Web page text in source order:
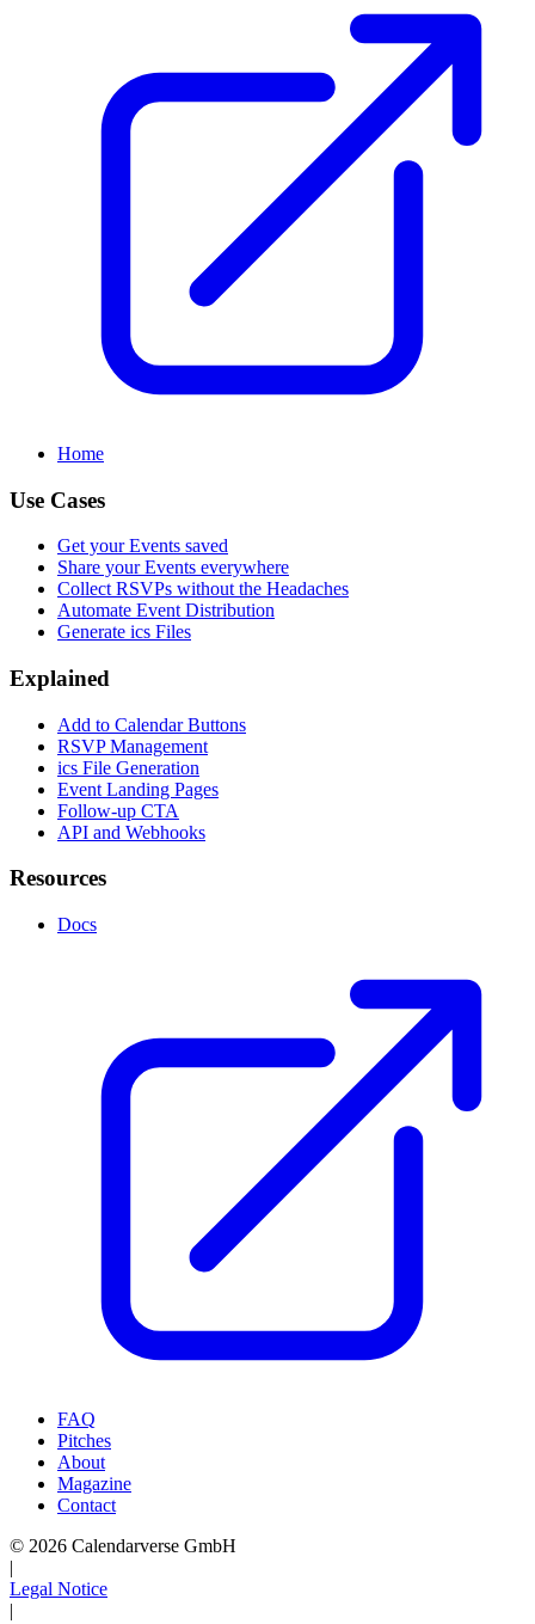
Home
Use Cases
Get your Events saved
Share your Events everywhere
Collect RSVPs without the Headaches
Automate Event Distribution
Generate ics Files
Explained
Add to Calendar Buttons
RSVP Management
ics File Generation
Event Landing Pages
Follow-up CTA
API and Webhooks
Resources
Docs
FAQ
Pitches
About
Magazine
Contact
© 2026 Calendarverse GmbH
|
Legal Notice
|